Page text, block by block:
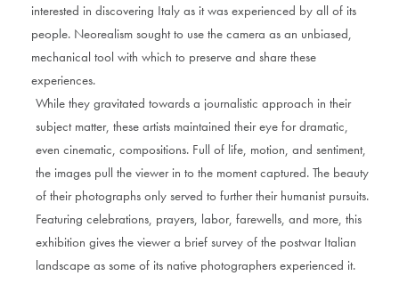
interested in discovering Italy as it was experienced by all of its
people. Neorealism sought to use the camera as an unbiased,
mechanical tool with which to preserve and share these
experiences.
While they gravitated towards a journalistic approach in their
subject matter, these artists maintained their eye for dramatic,
even cinematic, compositions. Full of life, motion, and sentiment,
the images pull the viewer in to the moment captured. The beauty
of their photographs only served to further their humanist pursuits.
Featuring celebrations, prayers, labor, farewells, and more, this
exhibition gives the viewer a brief survey of the postwar Italian
landscape as some of its native photographers experienced it.